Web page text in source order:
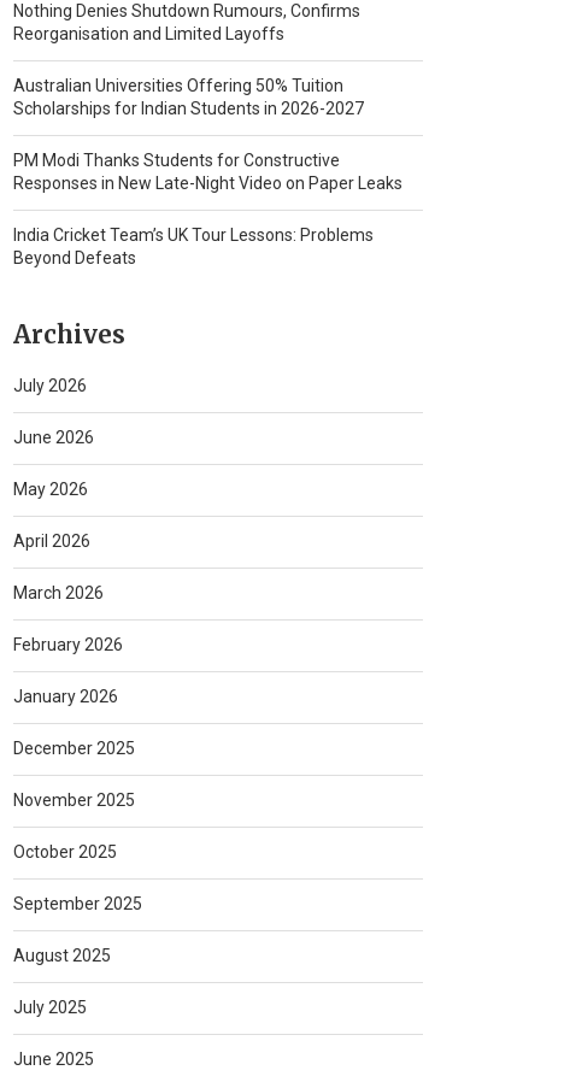
Nothing Denies Shutdown Rumours, Confirms
Reorganisation and Limited Layoffs
Australian Universities Offering 50% Tuition
Scholarships for Indian Students in 2026-2027
PM Modi Thanks Students for Constructive
Responses in New Late-Night Video on Paper Leaks
India Cricket Team’s UK Tour Lessons: Problems
Beyond Defeats
Archives
July 2026
June 2026
May 2026
April 2026
March 2026
February 2026
January 2026
December 2025
November 2025
October 2025
September 2025
August 2025
July 2025
June 2025